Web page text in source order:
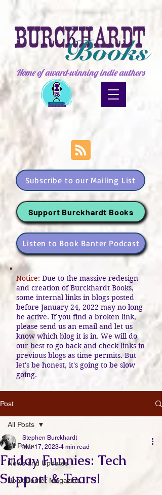
Home of award-winning indie authors
Subscribe to our Mailing List
Support Burckhardt Books
Listen to Book Banter Podcast
Notice: Due to the massive redesign
and creation of Burckhardt Books,
some internal links in blogs posted
before January 24, 2022 may no long
be active. If you find a broken link,
please send us an email and let us
know which blog it is in. We will do
our best to go back and check links in
previous blogs as time permits. But
let's be honest, it's going to be slow
going.
Post
All Posts
News and Updates
Book Banter Magazine
All Posts
Friday Funnies: Tech
Support & Tears!
Stephen Burckhardt
Mar 17, 2023 4 min read